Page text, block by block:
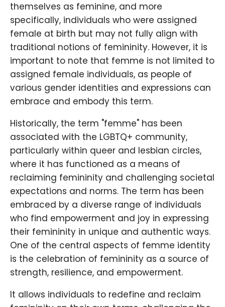
themselves as feminine, and more
specifically, individuals who were assigned
female at birth but may not fully align with
traditional notions of femininity. However, it is
important to note that femme is not limited to
assigned female individuals, as people of
various gender identities and expressions can
embrace and embody this term.
Historically, the term "femme" has been
associated with the LGBTQ+ community,
particularly within queer and lesbian circles,
where it has functioned as a means of
reclaiming femininity and challenging societal
expectations and norms. The term has been
embraced by a diverse range of individuals
who find empowerment and joy in expressing
their femininity in unique and authentic ways.
One of the central aspects of femme identity
is the celebration of femininity as a source of
strength, resilience, and empowerment.
It allows individuals to redefine and reclaim